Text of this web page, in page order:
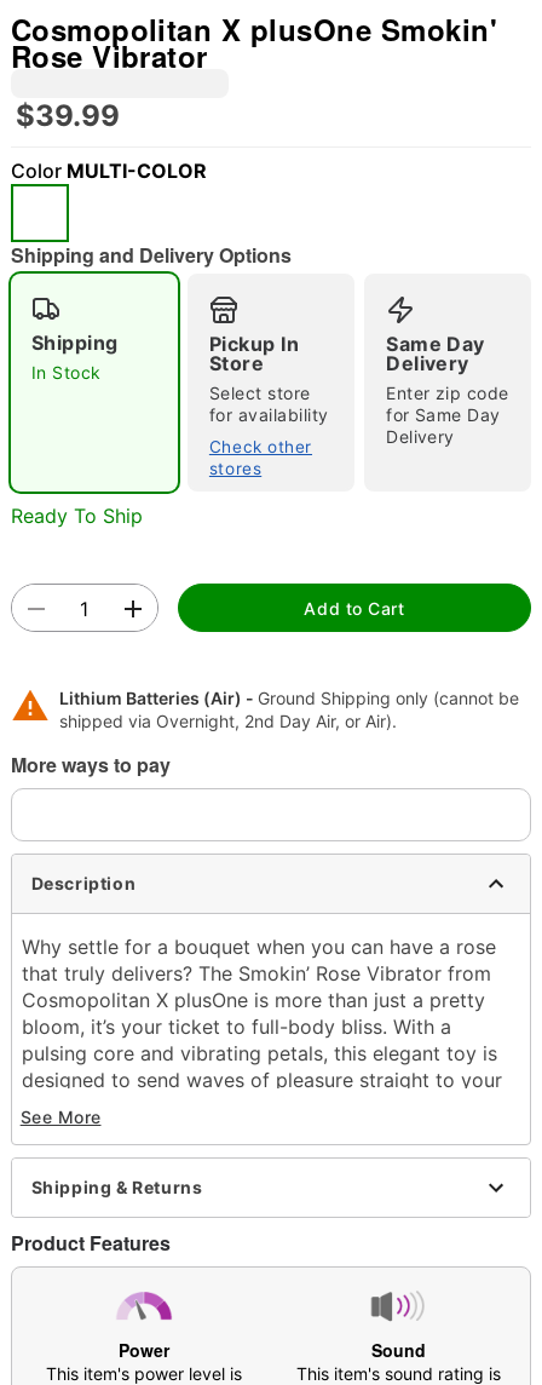
"Slide "0
Double tap to zoom
Cosmopolitan X plusOne Smokin'
Rose Vibrator
$39.99
Color MULTI-COLOR
Shipping and Delivery Options
Shipping
In Stock
Pickup In
Store
Select store
for availability
Check other
stores
Same Day
Delivery
Enter zip code
for Same Day
Delivery
Ready To Ship
Add to Cart
Lithium Batteries (Air) - Ground Shipping only (cannot be
shipped via Overnight, 2nd Day Air, or Air).
More ways to pay
Description
Why settle for a bouquet when you can have a rose
that truly delivers? The Smokin’ Rose Vibrator from
Cosmopolitan X plusOne is more than just a pretty
bloom, it’s your ticket to full-body bliss. With a
pulsing core and vibrating petals, this elegant toy is
designed to send waves of pleasure straight to your
sweet spots. Scroll through 10 thrilling vibration
settings to discover the rhythm that makes you
blossom. The petal-shaped edges tease and tantalize
while the rounded grip keeps playtime comfortable
and easy to control. Whether you’re indulging in solo
self-care or spicing things up in the shower, this
discreet and portable vibrator is always ready to
Includes:
Vibrator
See More
Shipping & Returns
Product Features
Power
This item's power level is
Sound
This item's sound rating is